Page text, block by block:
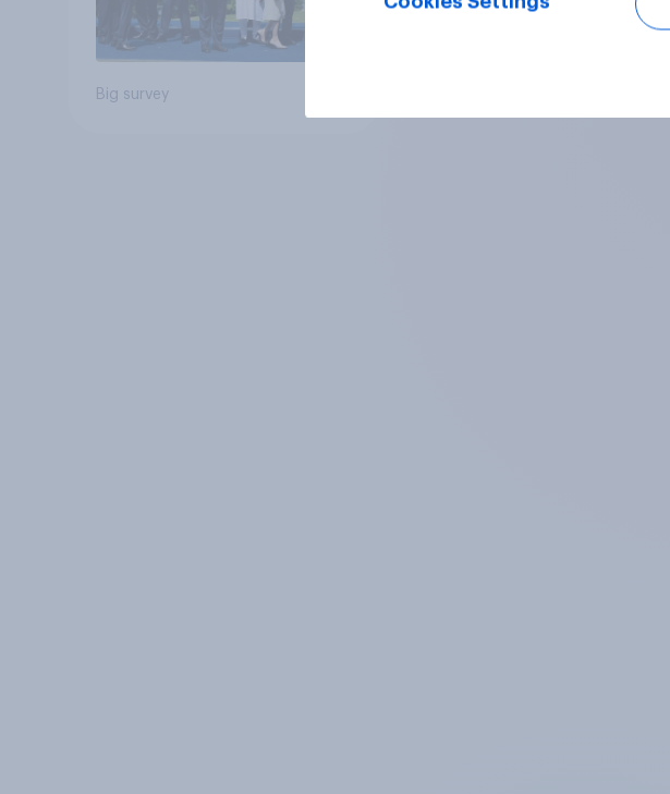
Big survey